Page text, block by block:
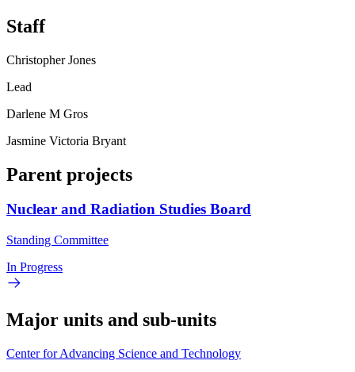
Staff
Christopher Jones
Lead
Darlene M Gros
Jasmine Victoria Bryant
Parent projects
Nuclear and Radiation Studies Board
Standing Committee
In Progress
Major units and sub-units
Center for Advancing Science and Technology